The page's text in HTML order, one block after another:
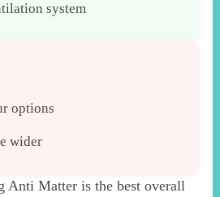
system
options
wider
Anti Matter is the best overall